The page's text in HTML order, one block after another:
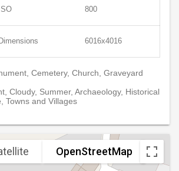
ISO 800
Dimensions 6016x4016
Cemetery, Church, Graveyard
Cloudy, Summer, Archaeology, Historical
Towns and Villages
OpenStreetMap